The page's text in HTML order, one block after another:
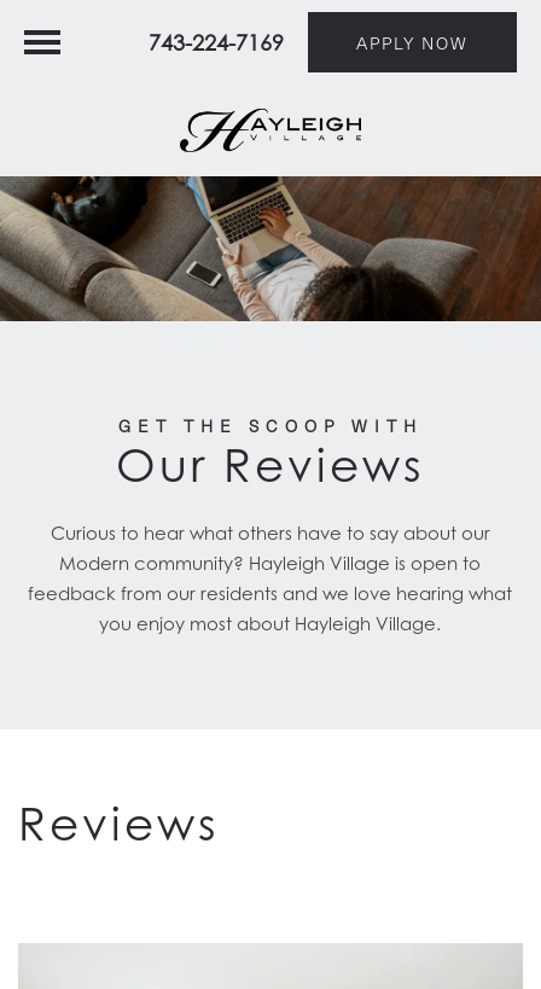
743-224-7169 APPLY NOW
GET THE SCOOP WITH
Our Reviews
Curious to hear what others have to say about our
Modern community? Hayleigh Village is open to
feedback from our residents and we love hearing what
you enjoy most about Hayleigh Village.
Reviews